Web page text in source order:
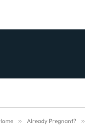
» Already Pregnant? »